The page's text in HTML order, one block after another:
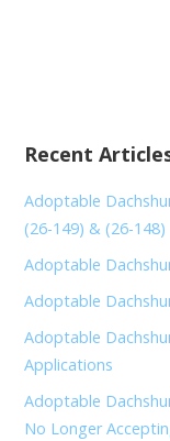
Recent
Adoptable
(26-149) & (26-148)
Adoptable
Adoptable
Adoptable
Applications
Adoptable
No Longer